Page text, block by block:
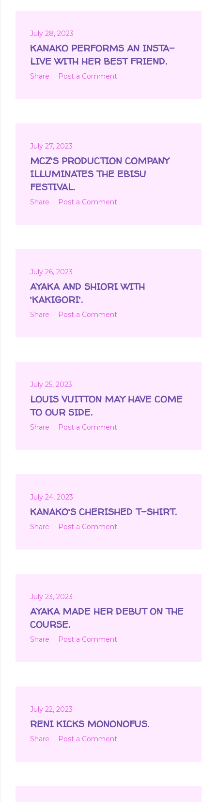
July 28, 2023
KANAKO PERFORMS AN INSTA-
LIVE WITH HER BEST FRIEND.
Share Post a Comment
July 27, 2023
MCZ'S PRODUCTION COMPANY
ILLUMINATES THE EBISU
FESTIVAL.
Share Post a Comment
July 26, 2023
AYAKA AND SHIORI WITH
'KAKIGORI'.
Share Post a Comment
July 25, 2023
LOUIS VUITTON MAY HAVE COME
TO OUR SIDE.
Share Post a Comment
July 24, 2023
KANAKO'S CHERISHED T-SHIRT.
Share Post a Comment
July 23, 2023
AYAKA MADE HER DEBUT ON THE
COURSE.
Share Post a Comment
July 22, 2023
RENI KICKS MONONOFUS.
Share Post a Comment